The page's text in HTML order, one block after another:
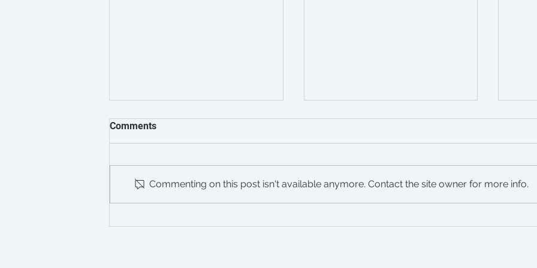
Stress on Your Pelvic Floor
Women: Early Signs, Triggers
Just
Comments
Commenting on this post isn't available anymore. Contact the site owner for more info.